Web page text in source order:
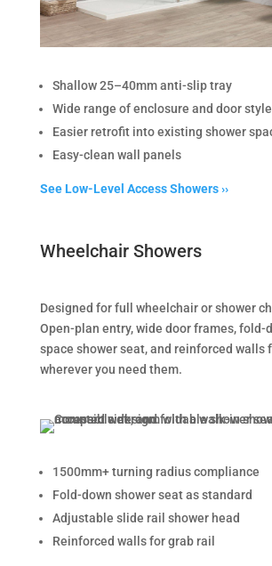
Shallow 25–40mm anti-slip tray
Wide range of enclosure and door
Easier retrofit into existing shower
Easy-clean wall panels
See Low-Level Access Showers ››
Wheelchair Showers
Designed for full wheelchair or shower
Open-plan entry, wide door frames,
space shower seat, and reinforced walls
wherever you need them.
1500mm+ turning radius compliance
Fold-down shower seat as standard
Adjustable slide rail shower head
Reinforced walls for grab rail